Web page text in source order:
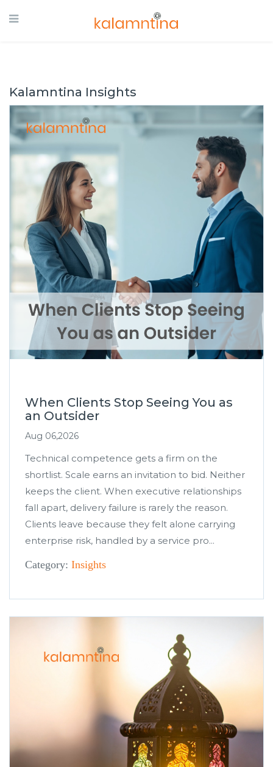
Kalamntina Insights
When Clients Stop Seeing You as
an Outsider
Aug 06,2026
Technical competence gets a firm on the
shortlist. Scale earns an invitation to bid. Neither
keeps the client. When executive relationships
fall apart, delivery failure is rarely the reason.
Clients leave because they felt alone carrying
enterprise risk, handled by a service pro...
Category: Insights